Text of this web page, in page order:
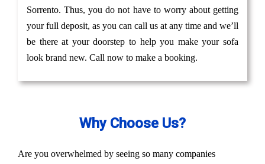
Sorrento. Thus, you do not have to worry about getting
your full deposit, as you can call us at any time and we’ll
be there at your doorstep to help you make your sofa
look brand new. Call now to make a booking.
Why Choose Us?
Are you overwhelmed by seeing so many companies